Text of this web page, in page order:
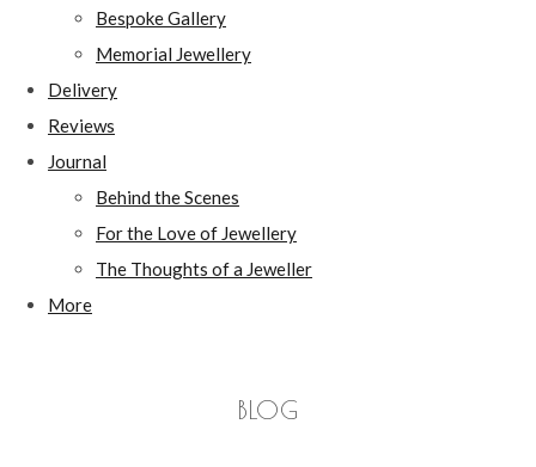
Bespoke Gallery
Memorial Jewellery
Delivery
Reviews
Journal
Behind the Scenes
For the Love of Jewellery
The Thoughts of a Jeweller
More
BLOG